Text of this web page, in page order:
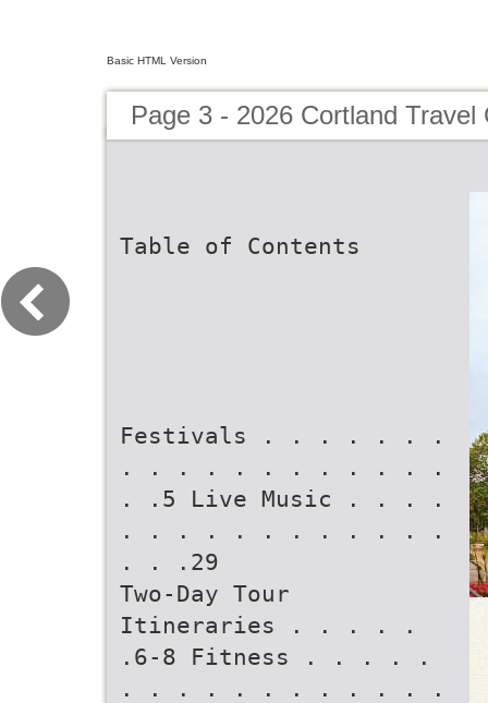
Basic HTML Version
Page 3 - 2026 Cortland Travel
Table of Contents
Festivals . . . . . . .
. . . . . . . . . . . .
. .5 Live Music . . . .
. . . . . . . . . . . .
. . .29
Two-Day Tour
Itineraries . . . . .
.6-8 Fitness . . . . .
. . . . . . . . . . . .